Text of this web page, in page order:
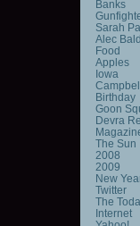
Banks
Sarah
Alec
Food
Apples
Iowa
Birthday
Goon
Devra
The Sun
2008
2009
New
Twitter
The
Internet